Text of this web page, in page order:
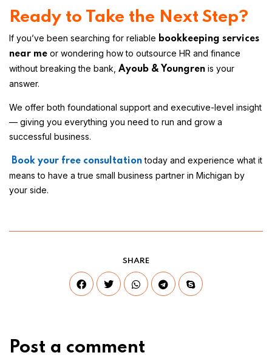
Ready to Take the Next Step?
If you’ve been searching for reliable bookkeeping services
near me or wondering how to outsource HR and finance
without breaking the bank, Ayoub & Youngren is your
answer.
We offer both foundational support and executive-level insight
— giving you everything you need to run and grow a
successful business.
Book your free consultationtoday and experience what it
means to have a true small business partner in Michigan by
your side.
SHARE
Post a comment